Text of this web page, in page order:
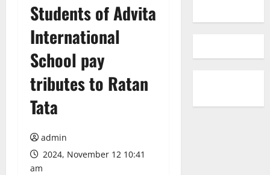
Students of Advita
International
School pay
tributes to Ratan
Tata
admin
2024, November 12 10:41
am